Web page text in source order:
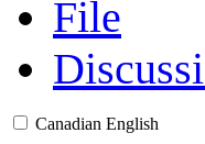
File
Canadian English